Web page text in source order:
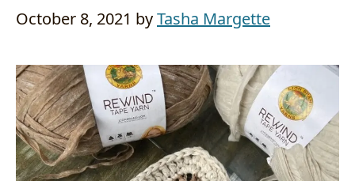
October 8, 2021 byTasha Margette